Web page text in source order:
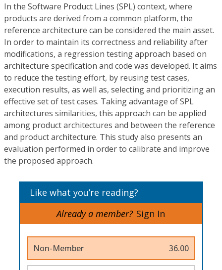
In the Software Product Lines (SPL) context, where
products are derived from a common platform, the
reference architecture can be considered the main asset.
In order to maintain its correctness and reliability after
modifications, a regression testing approach based on
architecture specification and code was developed. It aims
to reduce the testing effort, by reusing test cases,
execution results, as well as, selecting and prioritizing an
effective set of test cases. Taking advantage of SPL
architectures similarities, this approach can be applied
among product architectures and between the reference
and product architecture. This study also presents an
evaluation performed in order to calibrate and improve
the proposed approach.
Like what you’re reading?
Already a member? Sign In
Non-Member 36.00